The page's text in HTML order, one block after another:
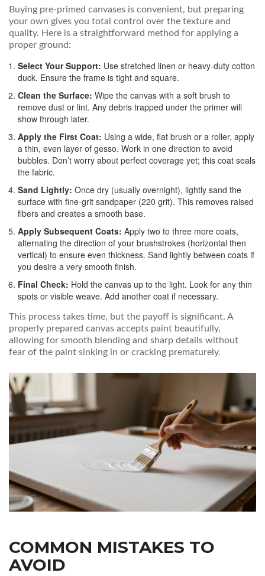
Buying pre-primed canvases is convenient, but preparing
your own gives you total control over the texture and
quality. Here is a straightforward method for applying a
proper ground:
Select Your Support: Use stretched linen or heavy-duty cotton
duck. Ensure the frame is tight and square.
Clean the Surface: Wipe the canvas with a soft brush to
remove dust or lint. Any debris trapped under the primer will
show through later.
Apply the First Coat: Using a wide, flat brush or a roller, apply
a thin, even layer of gesso. Work in one direction to avoid
bubbles. Don’t worry about perfect coverage yet; this coat seals
the fabric.
Sand Lightly: Once dry (usually overnight), lightly sand the
surface with fine-grit sandpaper (220 grit). This removes raised
fibers and creates a smooth base.
Apply Subsequent Coats: Apply two to three more coats,
alternating the direction of your brushstrokes (horizontal then
vertical) to ensure even thickness. Sand lightly between coats if
you desire a very smooth finish.
Final Check: Hold the canvas up to the light. Look for any thin
spots or visible weave. Add another coat if necessary.
This process takes time, but the payoff is significant. A
properly prepared canvas accepts paint beautifully,
allowing for smooth blending and sharp details without
fear of the paint sinking in or cracking prematurely.
COMMON MISTAKES TO
AVOID